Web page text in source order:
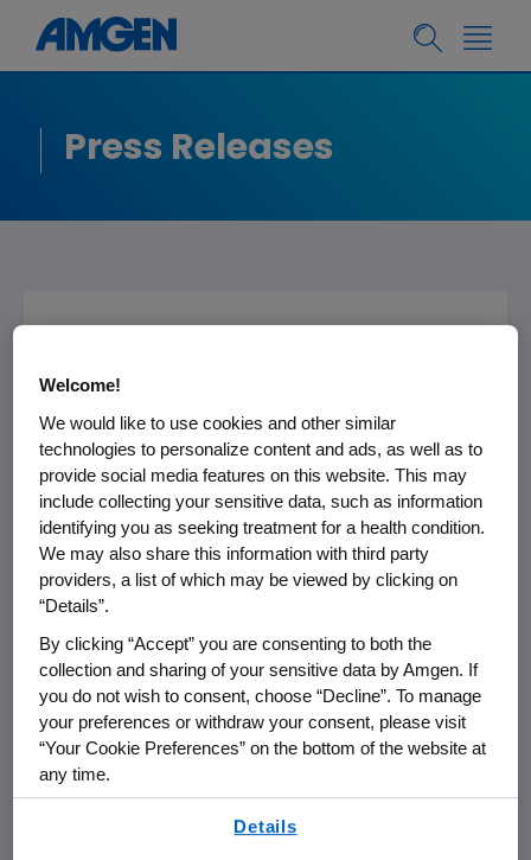
Press Releases
Prescribing
Information
January 2, 2003
Dear Health Care Professional:
Amgen Inc. has received a single report
indicating the product concentration appears
to be unclear on the dispensing carton for
EPOGEN® 10,000 U/mL Multidose, 2 mL vials. In
response to the report, Amgen Inc. is
Welcome!
We would like to use cookies and other similar
technologies to personalize content and ads, as well as to
provide social media features on this website. This may
include collecting your sensitive data, such as information
identifying you as seeking treatment for a health condition.
We may also share this information with third party
providers, a list of which may be viewed by clicking on
“Details”.
By clicking “Accept” you are consenting to both the
collection and sharing of your sensitive data by Amgen. If
you do not wish to consent, choose “Decline”. To manage
your preferences or withdraw your consent, please visit
“Your Cookie Preferences” on the bottom of the website at
any time.
Details